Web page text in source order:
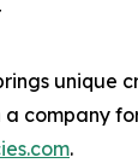
unique
company
.